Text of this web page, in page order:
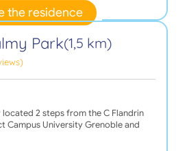
the residence
Park(1,5 km)
located 2 steps from the C Flandrin
Campus University Grenoble and